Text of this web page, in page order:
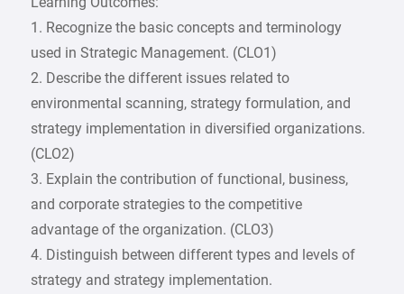
1. Recognize the basic concepts and terminology
used in Strategic Management. (CLO1)
2. Describe the different issues related to
environmental scanning, strategy formulation, and
strategy implementation in diversified organizations.
(CLO2)
3. Explain the contribution of functional, business,
and corporate strategies to the competitive
advantage of the organization. (CLO3)
4. Distinguish between different types and levels of
strategy and strategy implementation.